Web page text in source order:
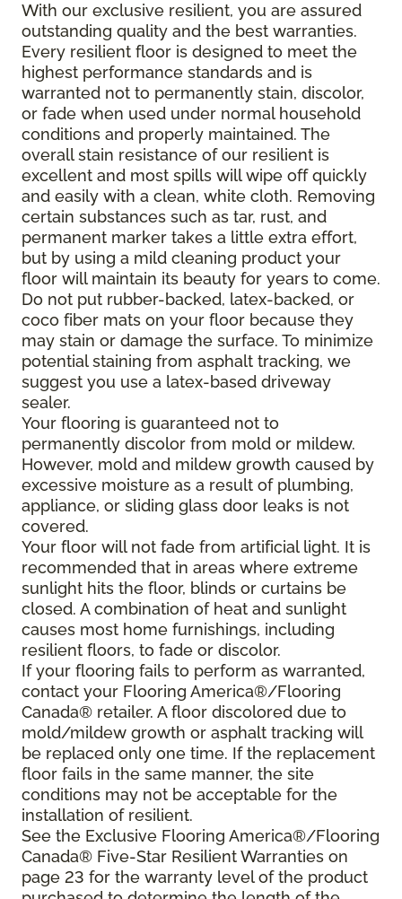
With our exclusive resilient, you are assured
outstanding quality and the best warranties.
Every resilient floor is designed to meet the
highest performance standards and is
warranted not to permanently stain, discolor,
or fade when used under normal household
conditions and properly maintained. The
overall stain resistance of our resilient is
excellent and most spills will wipe off quickly
and easily with a clean, white cloth. Removing
certain substances such as tar, rust, and
permanent marker takes a little extra effort,
but by using a mild cleaning product your
floor will maintain its beauty for years to come.
Do not put rubber-backed, latex-backed, or
coco fiber mats on your floor because they
may stain or damage the surface. To minimize
potential staining from asphalt tracking, we
suggest you use a latex-based driveway
sealer.
Your flooring is guaranteed not to
permanently discolor from mold or mildew.
However, mold and mildew growth caused by
excessive moisture as a result of plumbing,
appliance, or sliding glass door leaks is not
covered.
Your floor will not fade from artificial light. It is
recommended that in areas where extreme
sunlight hits the floor, blinds or curtains be
closed. A combination of heat and sunlight
causes most home furnishings, including
resilient floors, to fade or discolor.
If your flooring fails to perform as warranted,
contact your Flooring America®/Flooring
Canada® retailer. A floor discolored due to
mold/mildew growth or asphalt tracking will
be replaced only one time. If the replacement
floor fails in the same manner, the site
conditions may not be acceptable for the
installation of resilient.
See the Exclusive Flooring America®/Flooring
Canada® Five-Star Resilient Warranties on
page 23 for the warranty level of the product